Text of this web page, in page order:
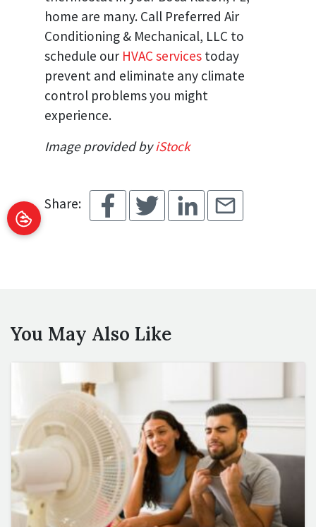
home are many. Call Preferred Air
Conditioning & Mechanical, LLC to
schedule our HVAC services today
prevent and eliminate any climate
control problems you might
experience.
Image provided byiStock
Share:
You May Also Like